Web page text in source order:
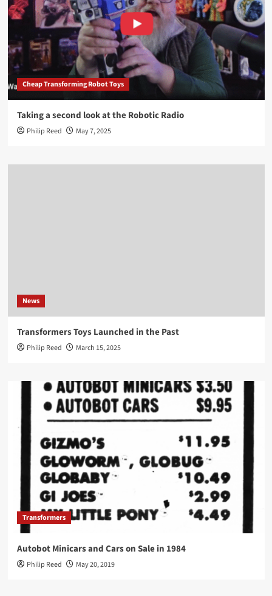
Cheap Transforming Robot Toys
Taking a second look at the Robotic Radio
Philip Reed May 7, 2025
News
Transformers Toys Launched in the Past
Philip Reed March 15, 2025
Transformers
Autobot Minicars and Cars on Sale in 1984
Philip Reed May 20, 2019